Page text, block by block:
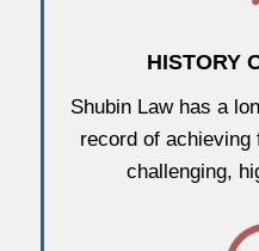
HISTORY
Shubin Law has a
record of achieving
challenging,